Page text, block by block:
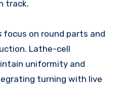
track.
focus on round parts and
Lathe-cell
uniformity and
turning with live